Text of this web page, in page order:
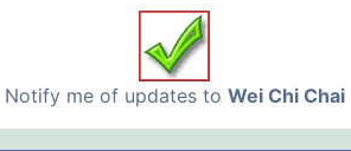
Notify me of updates to Wei Chi Chai